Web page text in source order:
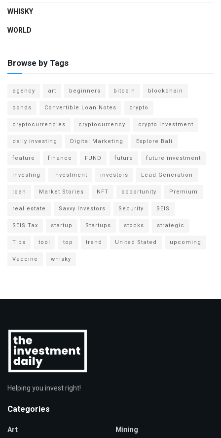
WHISKY
WORLD
Browse by Tags
agency art beginners bitcoin
blockchain
bonds
Convertible Loan Notes
crypto
cryptocurrencies
cryptocurrency
crypto investment
daily investing
Digital Marketing
Explore Bali
feature
finance FUND future
future investment
investing
Investment investors
Lead Generation
loan
Market Stories NFT opportunity
Premium
real estate
Savvy Investors Security
SEIS
SEIS Tax
startup Startups stocks
strategic
Tips
tool top trend United Stated
upcoming
Vaccine
whisky
Helping you invest right!
Categories
Art
Mining